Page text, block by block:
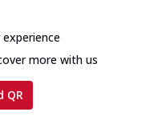
more with us
QR